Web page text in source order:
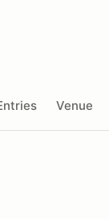
Venue